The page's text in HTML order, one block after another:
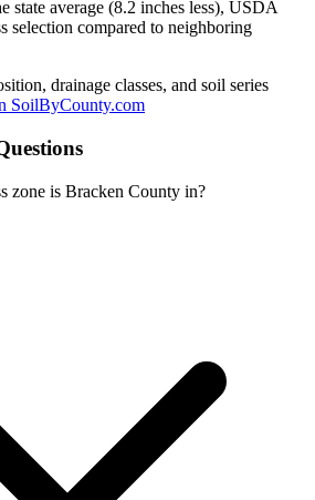
state average (8.2 inches less), USDA
selection compared to neighboring
drainage classes, and soil series
SoilByCounty.com
zone is Bracken County in?